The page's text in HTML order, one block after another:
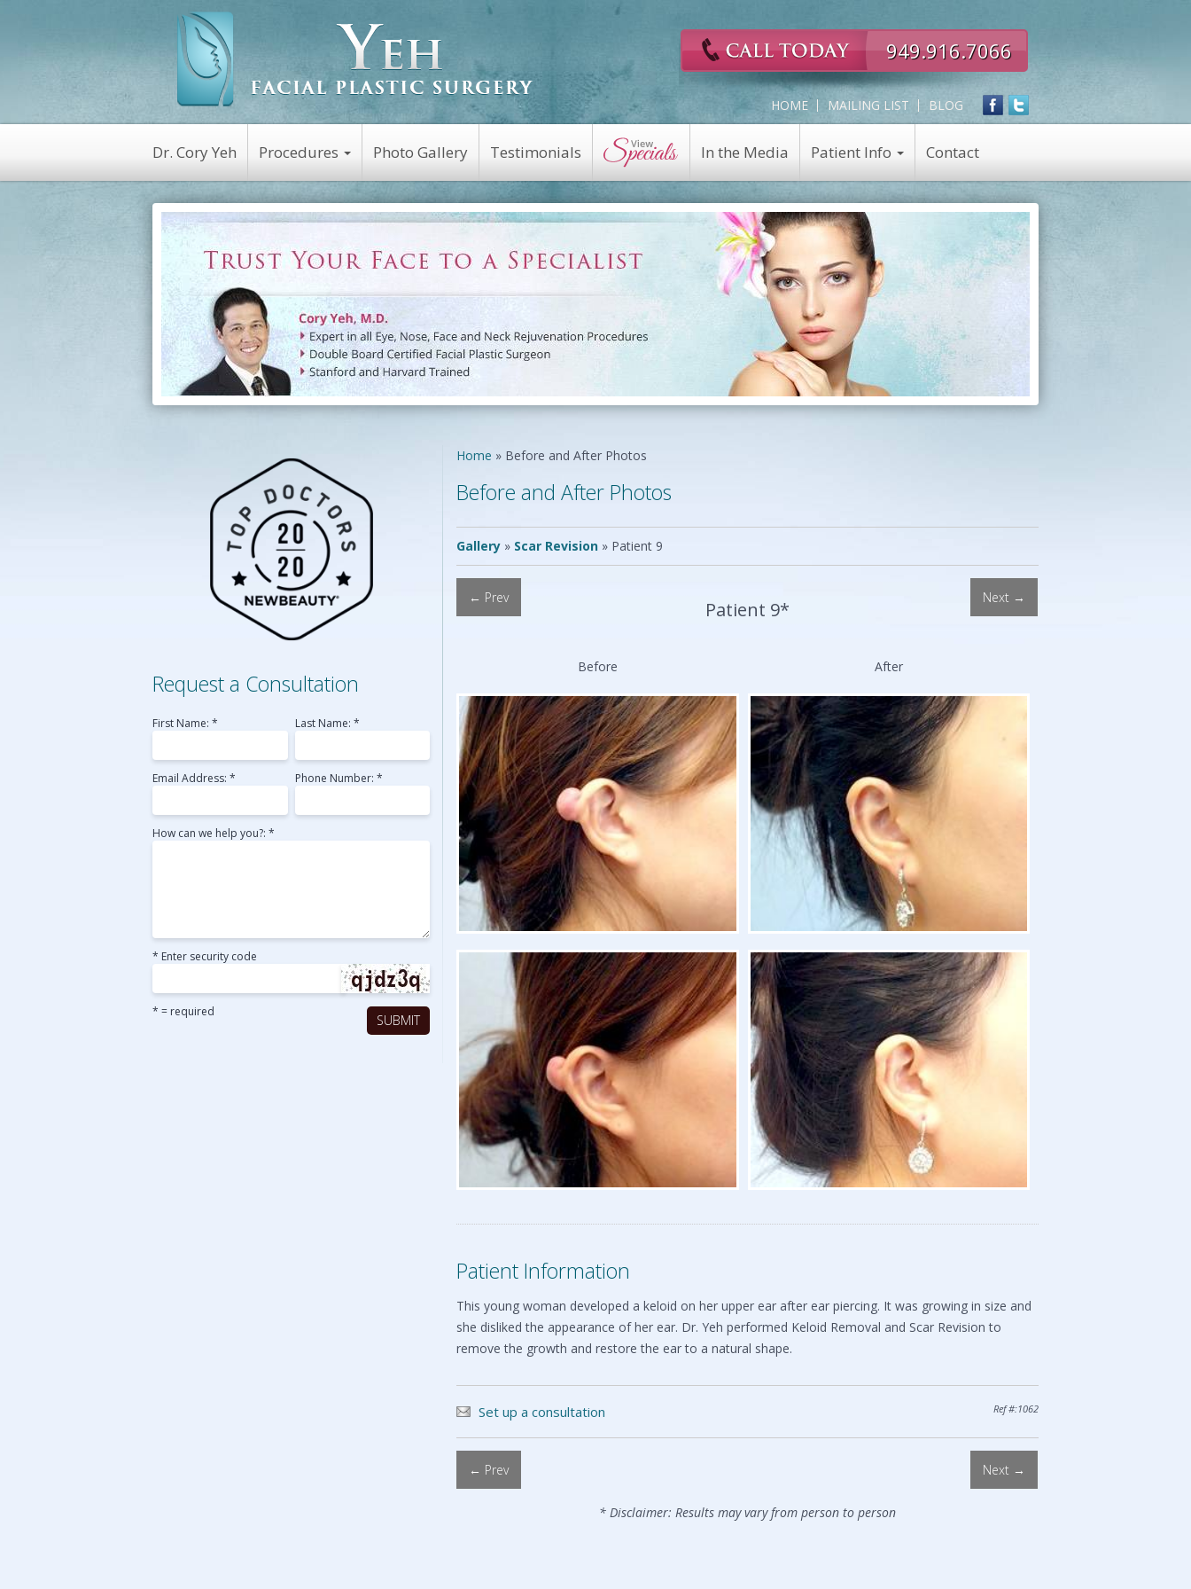
949.916.7066
HOME MAILING LIST BLOG
Dr. Cory Yeh Procedures
Non-Surgical
Botox
Kybella
Platelet Rich Plasma
(PRP)
Dysport
Latisse
Restylane
Juvederm
Belotero
Radiesse
Sculptra
Voluma
Laser Skin Resurfacing
Medical MicroNeedling
Cosmetic Surgery
Eyelid Surgery
Fat Transfer
Facelift
Revision Rhinoplasty
Brow Lift
Midface Lift
Neck Lift
Chin Implants
Ear Surgery
Mole Removal
Reconstructive
Facial Nerve Repair
Facial Trauma Repair
Keloid Repair
Nasal Fracture
Nasal Reconstruction
Removal
Scar Repair
Skin Care
Skin Care Products
Chemical Peel
Photo Gallery Testimonials In the Media Patient Info Contact
Expert
all
Procedures.
Stanford
and
Home » Before and After Photos
Before and After Photos
Gallery » Scar Revision » Patient 9
← Prev
Patient 9*
Next →
Before After
Patient Information
This young woman developed a keloid on her upper ear after ear piercing. It was growing in size and
she disliked the appearance of her ear. Dr. Yeh performed Keloid Removal and Scar Revision to
remove the growth and restore the ear to a natural shape.
Ref #:1062
Set up a consultation
← Prev Next →
* Disclaimer: Results may vary from person to person
Request a Consultation
First Name: * Last Name: *
Email Address: * Phone Number: *
How can we help you?: *
* Enter security code
* = required